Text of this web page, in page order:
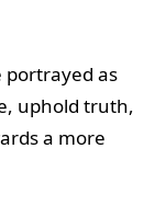
portrayed as
uphold truth,
a more